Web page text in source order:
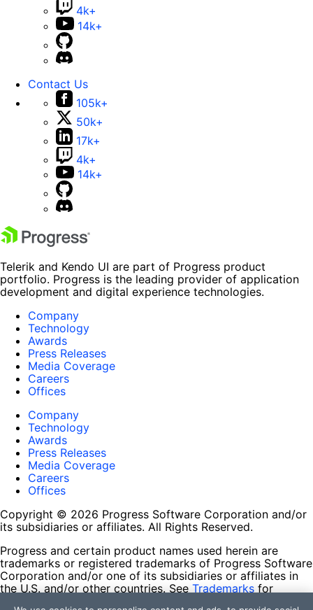
4k+
14k+
Contact Us
105k+
50k+
17k+
4k+
14k+
Telerik and Kendo UI are part of Progress product
portfolio. Progress is the leading provider of application
development and digital experience technologies.
Company
Technology
Awards
Press Releases
Media Coverage
Careers
Offices
Company
Technology
Awards
Press Releases
Media Coverage
Careers
Offices
Copyright © 2026 Progress Software Corporation and/or
its subsidiaries or affiliates. All Rights Reserved.
Progress and certain product names used herein are
trademarks or registered trademarks of Progress Software
Corporation and/or one of its subsidiaries or affiliates in
the U.S. and/or other countries. See Trademarks for